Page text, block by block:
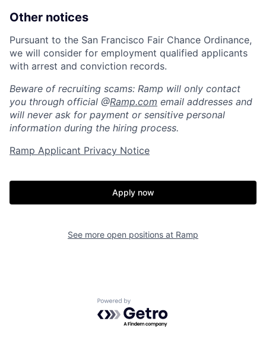
Build
Other notices
Pursuant to the San Francisco Fair Chance Ordinance,
we will consider for employment qualified applicants
with arrest and conviction records.
Beware of recruiting scams: Ramp will only contact
you through official @Ramp.com email addresses and
will never ask for payment or sensitive personal
information during the hiring process.
Ramp Applicant Privacy Notice
Apply now
See more open positions at Ramp
Powered by Getro.com